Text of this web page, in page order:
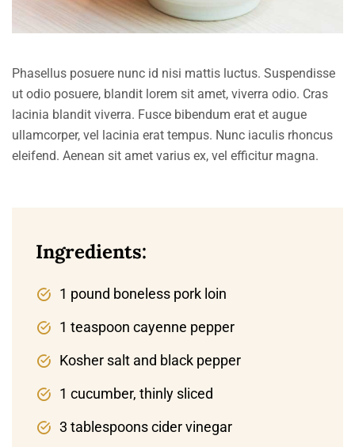
Phasellus posuere nunc id nisi mattis luctus. Suspendisse
ut odio posuere, blandit lorem sit amet, viverra odio. Cras
lacinia blandit viverra. Fusce bibendum erat et augue
ullamcorper, vel lacinia erat tempus. Nunc iaculis rhoncus
eleifend. Aenean sit amet varius ex, vel efficitur magna.
Ingredients:
1 pound boneless pork loin
1 teaspoon cayenne pepper
Kosher salt and black pepper
1 cucumber, thinly sliced
3 tablespoons cider vinegar